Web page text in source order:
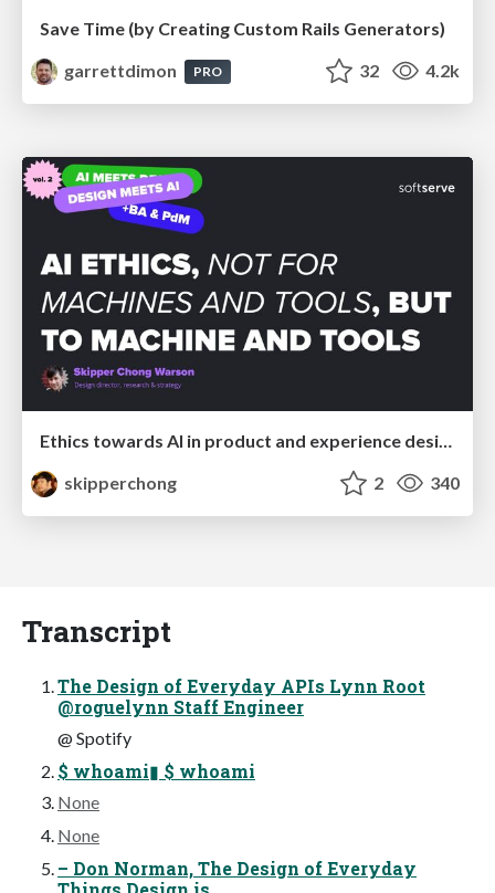
Save Time (by Creating Custom Rails Generators)
garrettdimon
PRO 32 4.2k
skipperchong
2 340
Transcript
The Design of Everyday APIs Lynn Root
@roguelynn Staff Engineer
@ Spotify
$ whoami▮ $ whoami
None
None
– Don Norman, The Design of Everyday